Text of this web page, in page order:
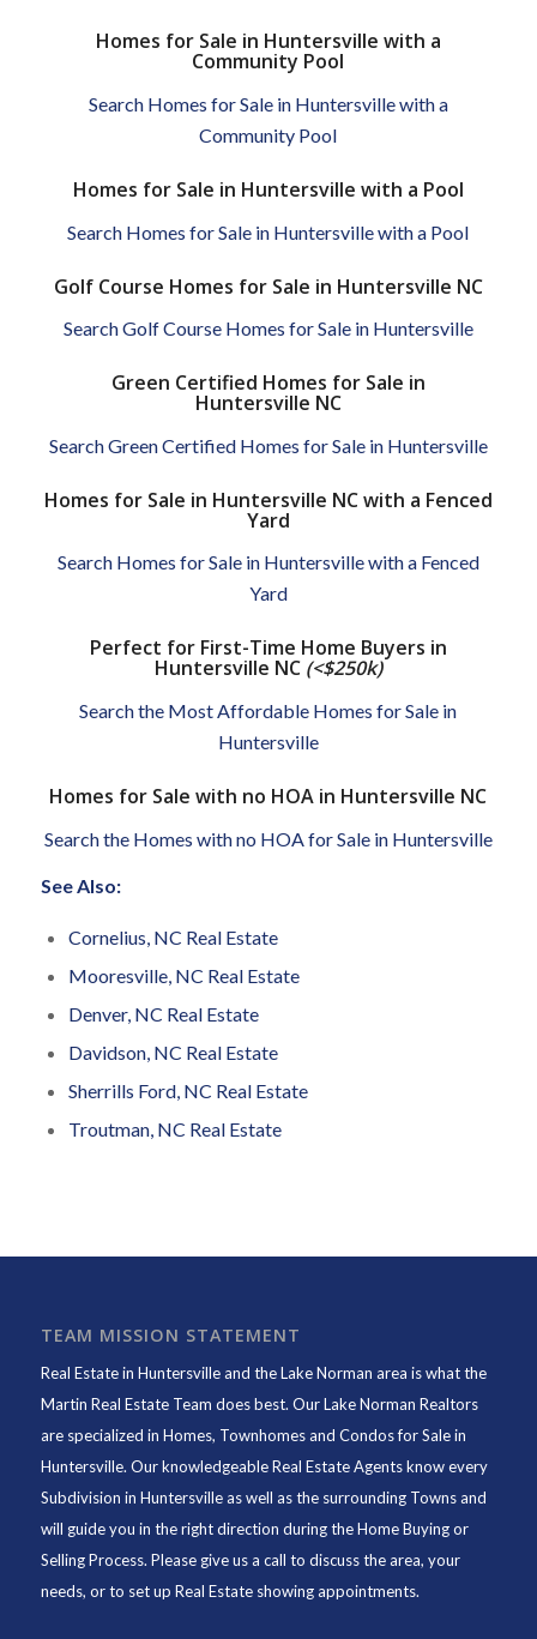
Homes for Sale in Huntersville with a
Community Pool
Search Homes for Sale in Huntersville with a
Community Pool
Homes for Sale in Huntersville with a Pool
Search Homes for Sale in Huntersville with a Pool
Golf Course Homes for Sale in Huntersville NC
Search Golf Course Homes for Sale in Huntersville
Green Certified Homes for Sale in
Huntersville NC
Search Green Certified Homes for Sale in Huntersville
Homes for Sale in Huntersville NC with a Fenced
Yard
Search Homes for Sale in Huntersville with a Fenced
Yard
Perfect for First-Time Home Buyers in
Huntersville NC (<$250k)
Search the Most Affordable Homes for Sale in
Huntersville
Homes for Sale with no HOA in Huntersville NC
Search the Homes with no HOA for Sale in Huntersville
See Also:
Cornelius, NC Real Estate
Mooresville, NC Real Estate
Denver, NC Real Estate
Davidson, NC Real Estate
Sherrills Ford, NC Real Estate
Troutman, NC Real Estate
TEAM MISSION STATEMENT
Real Estate in Huntersville and the Lake Norman area is what the
Martin Real Estate Team does best. Our Lake Norman Realtors
are specialized in Homes, Townhomes and Condos for Sale in
Huntersville. Our knowledgeable Real Estate Agents know every
Subdivision in Huntersville as well as the surrounding Towns and
will guide you in the right direction during the Home Buying or
Selling Process. Please give us a call to discuss the area, your
needs, or to set up Real Estate showing appointments.